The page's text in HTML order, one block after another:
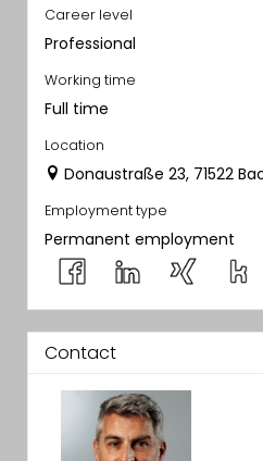
Career level
Professional
Working time
Full time
Location
Donaustraße 23, 71522
Employment type
Permanent employment
Contact